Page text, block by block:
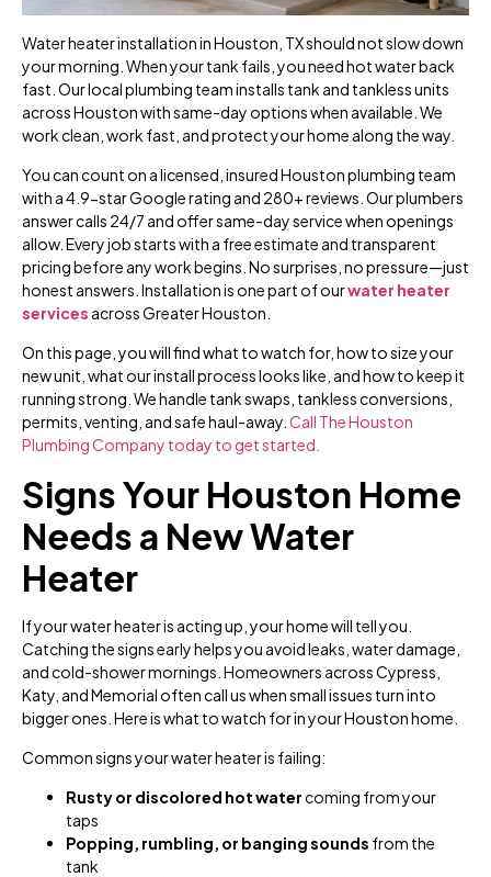
Water heater installation in Houston, TX should not slow down
your morning. When your tank fails, you need hot water back
fast. Our local plumbing team installs tank and tankless units
across Houston with same-day options when available. We
work clean, work fast, and protect your home along the way.
You can count on a licensed, insured Houston plumbing team
with a 4.9-star Google rating and 280+ reviews. Our plumbers
answer calls 24/7 and offer same-day service when openings
allow. Every job starts with a free estimate and transparent
pricing before any work begins. No surprises, no pressure—just
honest answers. Installation is one part of ourwater heater
services across Greater Houston.
On this page, you will find what to watch for, how to size your
new unit, what our install process looks like, and how to keep it
running strong. We handle tank swaps, tankless conversions,
permits, venting, and safe haul-away. Call The Houston
Plumbing Company today to get started.
Signs Your Houston Home
Needs a New Water
Heater
If your water heater is acting up, your home will tell you.
Catching the signs early helps you avoid leaks, water damage,
and cold-shower mornings. Homeowners across Cypress,
Katy, and Memorial often call us when small issues turn into
bigger ones. Here is what to watch for in your Houston home.
Common signs your water heater is failing:
Rusty or discolored hot watercoming from your
taps
Popping, rumbling, or banging sounds from the
tank